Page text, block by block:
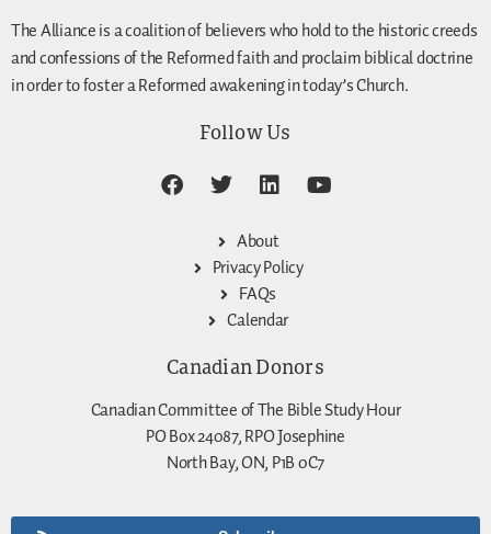
The Alliance is a coalition of believers who hold to the historic creeds
and confessions of the Reformed faith and proclaim biblical doctrine
in order to foster a Reformed awakening in today’s Church.
Follow Us
About
Privacy Policy
FAQs
Calendar
Canadian Donors
Canadian Committee of The Bible Study Hour
PO Box 24087, RPO Josephine
North Bay, ON, P1B 0C7